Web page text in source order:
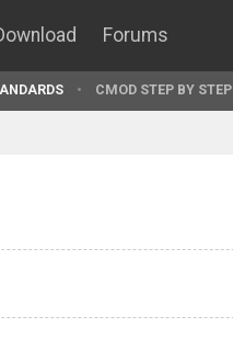
Forums
CMOD STEP BY STEP